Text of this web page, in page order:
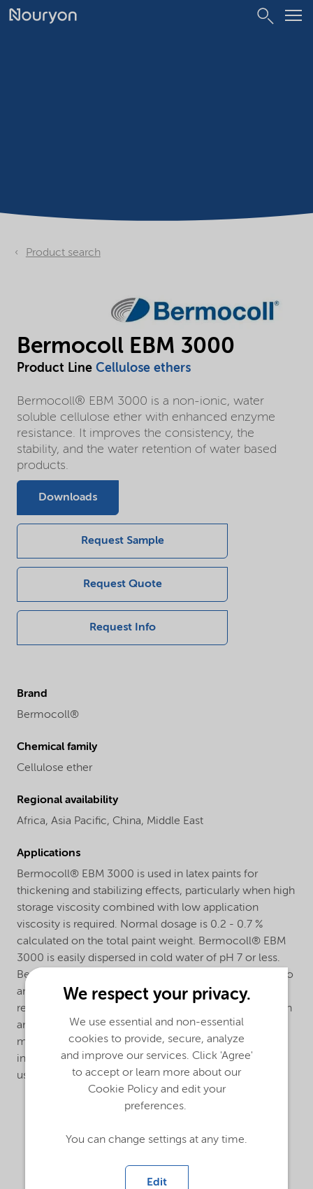
Product search
Bermocoll EBM 3000
Product Line Cellulose ethers
Bermocoll® EBM 3000 is a non-ionic, water
soluble cellulose ether with enhanced enzyme
resistance. It improves the consistency, the
stability, and the water retention of water based
products.
Downloads
Request Sample
Request Quote
Request Info
Brand
Bermocoll®
Chemical family
Cellulose ether
Regional availability
Africa, Asia Pacific, China, Middle East
Applications
Bermocoll® EBM 3000 is used in latex paints for
thickening and stabilizing effects, particularly when high
storage viscosity combined with low application
viscosity is required. Normal dosage is 0.2 - 0.7 %
calculated on the total paint weight. Bermocoll® EBM
3000 is easily dispersed in cold water of pH 7 or less.
Bermocoll® EBM 3000 can form lumps when added to
an alkaline liquid. To avoid this, it should be added as a
ready stock solution, as a slurry in slight acid water or in
an organic solvent, or as a dry mix with other powder
materials. The dissolving time after dispersion is
influenced by the water pH. Alkaline additives can be
used to speed up the dissolving process.
We respect your privacy.
We use essential and non-essential
cookies to provide, secure, analyze
and improve our services. Click 'Agree'
to accept or learn more about our
Cookie Policy and edit your
preferences.
You can change settings at any time.
Edit